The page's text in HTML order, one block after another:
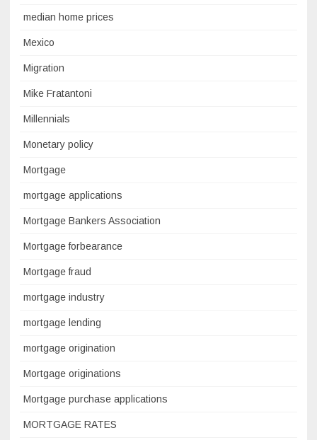
median home prices
Mexico
Migration
Mike Fratantoni
Millennials
Monetary policy
Mortgage
mortgage applications
Mortgage Bankers Association
Mortgage forbearance
Mortgage fraud
mortgage industry
mortgage lending
mortgage origination
Mortgage originations
Mortgage purchase applications
MORTGAGE RATES